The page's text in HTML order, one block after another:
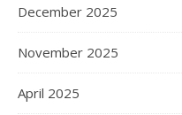
December 2025
November 2025
April 2025